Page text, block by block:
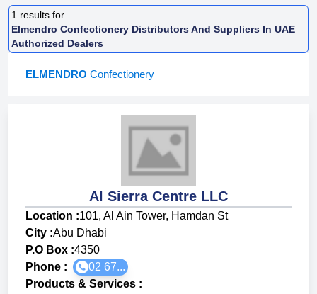
1 results for
Elmendro Confectionery Distributors And Suppliers In UAE
Authorized Dealers
ELMENDRO Confectionery
Al Sierra Centre LLC
Location :101, Al Ain Tower, Hamdan St
City :Abu Dhabi
P.O Box :4350
Phone :
02 67...
Products & Services :